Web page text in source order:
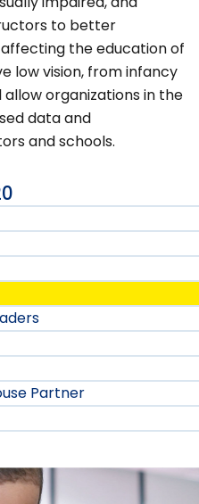
to better
affecting the education of
low vision, from infancy
allow organizations in the
data and
and schools.
Partner